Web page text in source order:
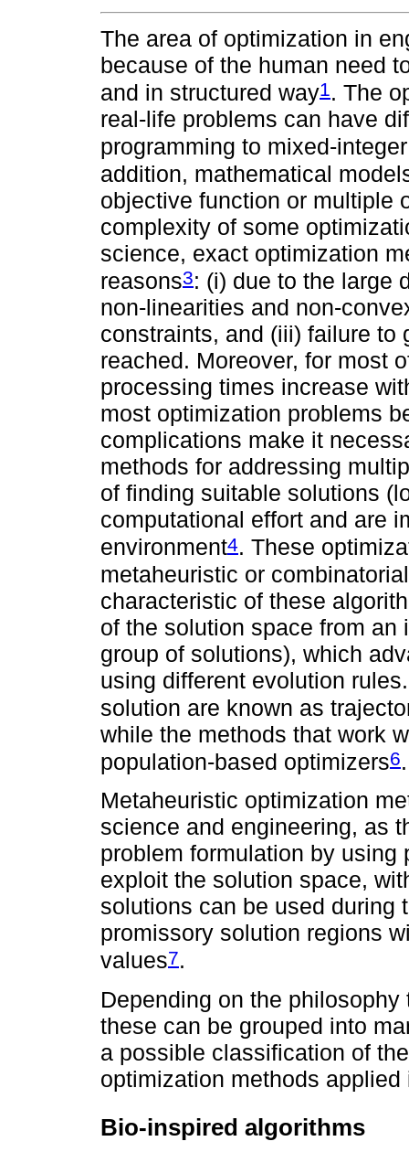
The area of optimization in
because of the human need
and in structured way1. The
real-life problems can have
programming to mixed-
addition, mathematical
objective function or multiple
complexity of some
science, exact optimization
reasons3: (i) due to the large
non-linearities and non-
constraints, and (iii) failure to
reached. Moreover, for most
processing times increase
most optimization problems
complications make it
methods for addressing
of finding suitable solutions
computational effort and are
environment4. These
metaheuristic or
characteristic of these
of the solution space from
group of solutions), which
using different evolution
solution are known as
while the methods that work
population-based optimizers6.
Metaheuristic optimization
science and engineering, as
problem formulation by using
exploit the solution space,
solutions can be used during
promissory solution regions
values7.
Depending on the
these can be grouped into
a possible classification of
optimization methods
Bio-inspired algorithms